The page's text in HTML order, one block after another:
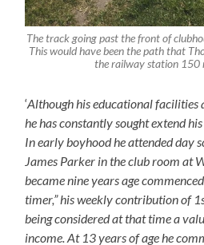
The track going past the front of
This would have been the path that
the railway station 150
‘Although his educational facilities
he has constantly sought extend
In early boyhood he attended day
James Parker in the club room at
became nine years age
timer,” his weekly contribution of 1
being considered at that time a
income. At 13 years of age he